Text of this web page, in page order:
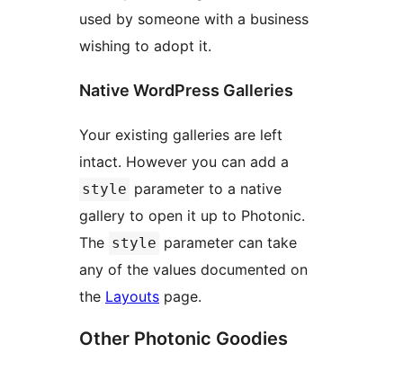
used by someone with a business
wishing to adopt it.
Native WordPress Galleries
Your existing galleries are left
intact. However you can add a
style parameter to a native
gallery to open it up to Photonic.
The style parameter can take
any of the values documented on
the Layouts page.
Other Photonic Goodies